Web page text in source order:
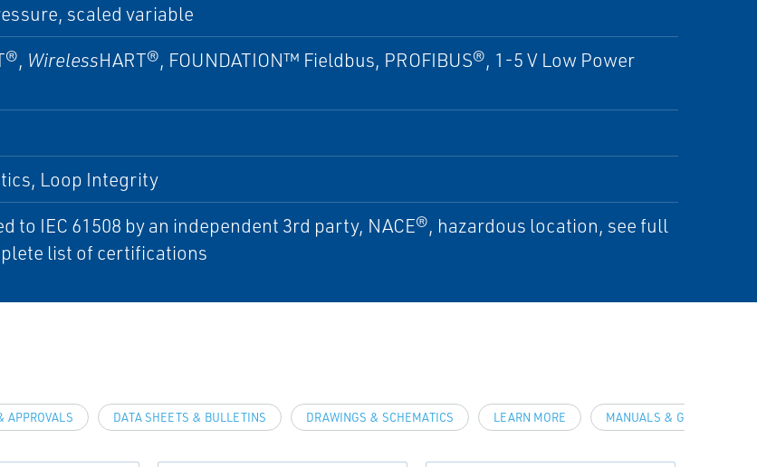
scaled variable
WirelessHART®, FOUNDATION™ Fieldbus, PROFIBUS®, 1-5 V Low Power
Loop Integrity
to IEC 61508 by an independent 3rd party, NACE®, hazardous location, see full
list of certifications
APPROVALS DATA SHEETS & BULLETINS DRAWINGS & SCHEMATICS LEARN MORE MANUALS & GUIDES